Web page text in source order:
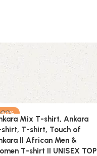
Mix T-shirt, Ankara
T-shirt, Touch of
II African Men &
T-shirt II UNISEX TOP